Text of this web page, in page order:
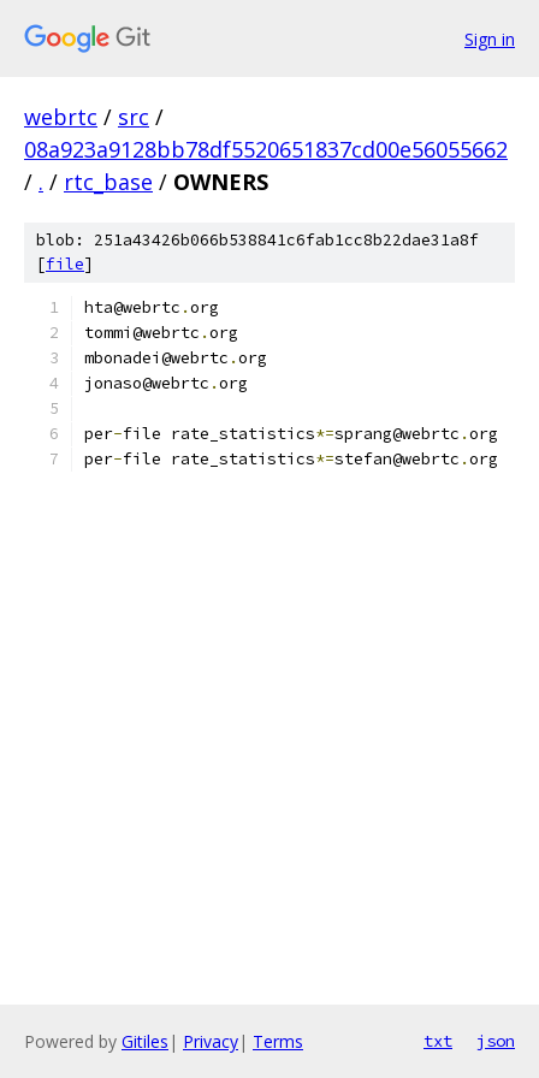
Sign in
webrtc / src /
08a923a9128bb78df5520651837cd00e56055662
/ . / rtc_base / OWNERS
blob: 251a43426b066b538841c6fab1cc8b22dae31a8f
[file]
hta@webrtc .org
tommi@webrtc .org
mbonadei@webrtc .org
jonaso@webrtc .org
per-file rate_statistics*=sprang@webrtc .org
per-file rate_statistics*=stefan@webrtc .org
Powered by Gitiles | Privacy| Terms txt json